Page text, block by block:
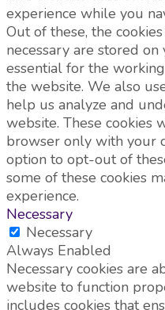
experience while you
Out of these, the
necessary are stored
essential for the
the website. We also
help us analyze and
website. These cookies
browser only with your
option to opt-out of
some of these cookies
experience.
Necessary
Necessary
Always Enabled
Necessary cookies are
website to function
includes cookies that